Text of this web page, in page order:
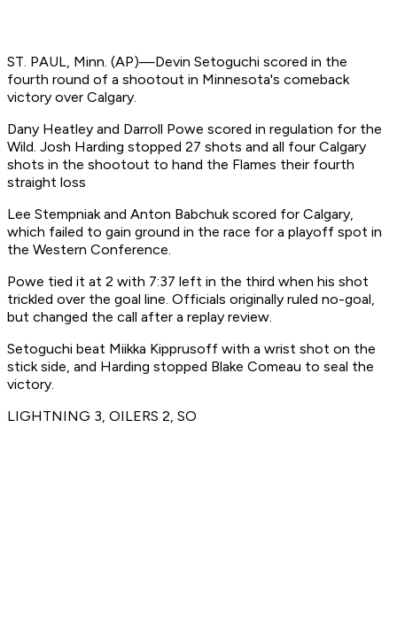
ST. PAUL, Minn. (AP)—Devin Setoguchi scored in the
fourth round of a shootout in Minnesota's comeback
victory over Calgary.
Dany Heatley and Darroll Powe scored in regulation for the
Wild. Josh Harding stopped 27 shots and all four Calgary
shots in the shootout to hand the Flames their fourth
straight loss
Lee Stempniak and Anton Babchuk scored for Calgary,
which failed to gain ground in the race for a playoff spot in
the Western Conference.
Powe tied it at 2 with 7:37 left in the third when his shot
trickled over the goal line. Officials originally ruled no-goal,
but changed the call after a replay review.
Setoguchi beat Miikka Kipprusoff with a wrist shot on the
stick side, and Harding stopped Blake Comeau to seal the
victory.
LIGHTNING 3, OILERS 2, SO